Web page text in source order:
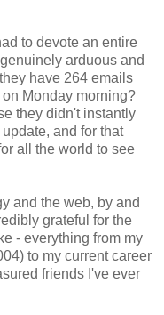
to devote an entire
arduous and
have 264 emails
Monday morning?
they didn't instantly
and for that
all the world to see
and the web, by and
grateful for the
- everything from my
to my current career
friends I've ever